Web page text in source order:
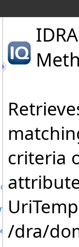
criteria
/dra/